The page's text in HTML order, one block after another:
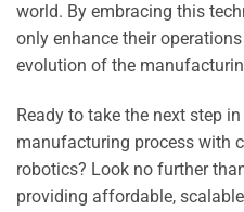
world. By embracing this
only enhance their
evolution of the
Ready to take the next step
manufacturing process with
robotics? Look no further
providing affordable,